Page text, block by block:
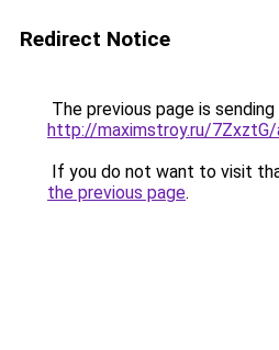
Redirect Notice
The previous page is
http://maximstroy.ru/7ZxztG/
If you do not want to visit
the previous page.